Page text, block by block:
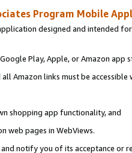
Program Mobile
designed and intended
Play, Apple, or Amazon app
Amazon links must be
shopping app functionality, and
web pages in WebViews.
notify you of its acceptance or